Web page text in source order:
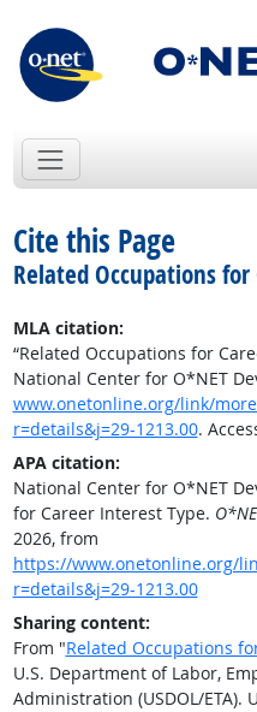
Cite this Page
Related Occupations
MLA citation:
“Related Occupations for
National Center for O*NET
www.onetonline.org/link/
r=details&j=29-1213.00.
APA citation:
National Center for O*NET
for Career Interest Type.
2026, from
https://www.onetonline.org/
r=details&j=29-1213.00
Sharing content:
From "Related Occupations
U.S. Department of Labor,
Administration (USDOL/ETA).